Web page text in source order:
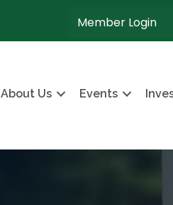
Member Login
About Us Events